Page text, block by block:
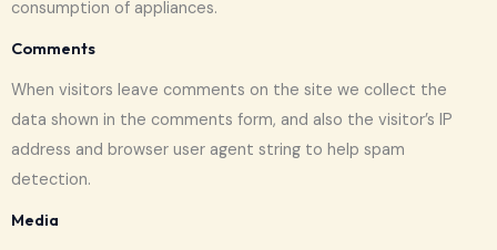
consumption of appliances.
Comments
When visitors leave comments on the site we collect the
data shown in the comments form, and also the visitor’s IP
address and browser user agent string to help spam
detection.
Media